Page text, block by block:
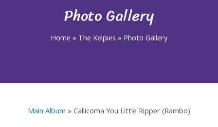
Photo Gallery
Home » The Kelpies » Photo Gallery
Main Album » Callicoma You Little Ripper (Rambo)